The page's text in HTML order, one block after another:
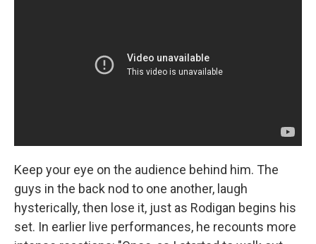
Keep your eye on the audience behind him. The
guys in the back nod to one another, laugh
hysterically, then lose it, just as Rodigan begins his
set. In earlier live performances, he recounts more